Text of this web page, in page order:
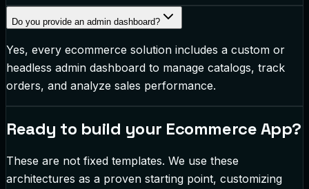
Do you provide an admin dashboard?
Yes, every ecommerce solution includes a custom or
headless admin dashboard to manage catalogs, track
orders, and analyze sales performance.
Ready to build your Ecommerce App?
These are not fixed templates. We use these
architectures as a proven starting point, customizing